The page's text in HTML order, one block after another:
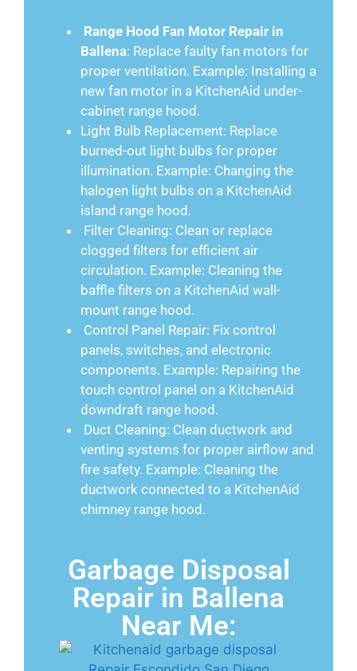
Range Hood Fan Motor Repair in
Ballena: Replace faulty fan motors for
proper ventilation. Example: Installing a
new fan motor in a KitchenAid under-
cabinet range hood.
Light Bulb Replacement: Replace
burned-out light bulbs for proper
illumination. Example: Changing the
halogen light bulbs on a KitchenAid
island range hood.
Filter Cleaning: Clean or replace
clogged filters for efficient air
circulation. Example: Cleaning the
baffle filters on a KitchenAid wall-
mount range hood.
Control Panel Repair: Fix control
panels, switches, and electronic
components. Example: Repairing the
touch control panel on a KitchenAid
downdraft range hood.
Duct Cleaning: Clean ductwork and
venting systems for proper airflow and
fire safety. Example: Cleaning the
ductwork connected to a KitchenAid
chimney range hood.
Garbage Disposal
Repair in Ballena
Near Me: